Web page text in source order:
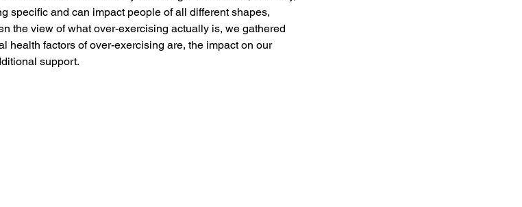
specific and can impact people of all different shapes,
the view of what over-exercising actually is, we gathered
health factors of over-exercising are, the impact on our
support.